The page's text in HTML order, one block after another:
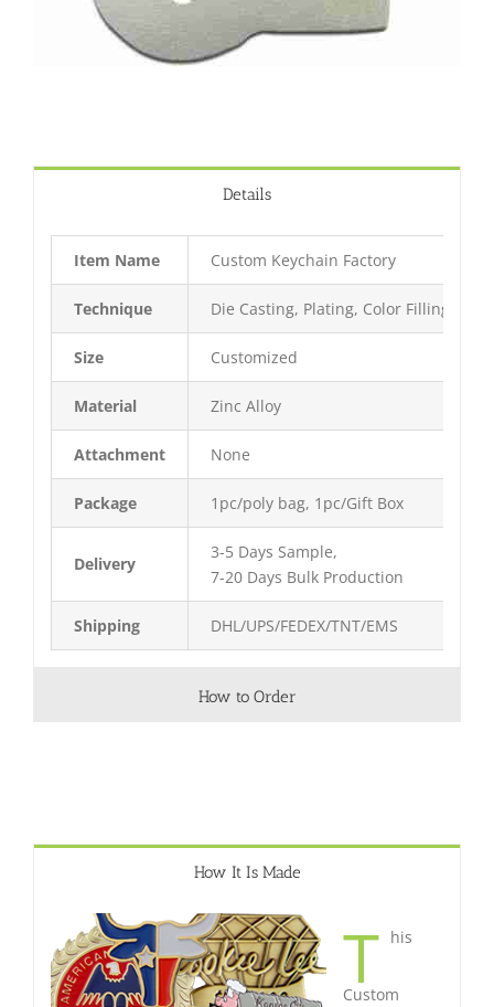
Details
Item Name Custom Keychain Factory
Technique Die Casting, Plating, Color Filling,
Size Customized
Material Zinc Alloy
Attachment None
Package 1pc/poly bag, 1pc/Gift Box
Delivery
3-5 Days Sample,
7-20 Days Bulk Production
Shipping DHL/UPS/FEDEX/TNT/EMS
How to Order
How It Is Made
T his
Custom